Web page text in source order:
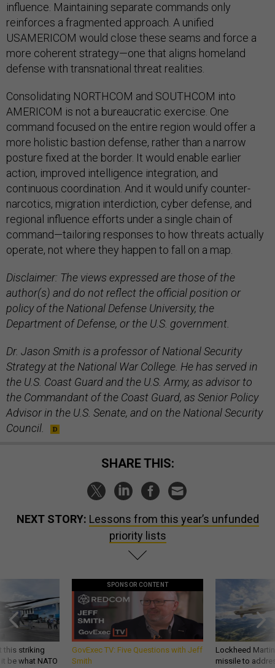
influence. Maintaining separate commands only
reinforces a fragmented approach. A unified
USAMERICOM would close these seams and force a
more coherent strategy—one that aligns homeland
defense with transnational threat realities.
Consolidating NORTHCOM and SOUTHCOM into
AMERICOM is not a bureaucratic exercise. One
command focused on the entire region would offer a
more holistic bastion defense, rather than a narrow
posture fixed at the border. It would enable earlier
action, improved intelligence integration, and
continuous coordination. And it would unify counter-
narcotics, migration interdiction, cyber defense, and
regional influence efforts under a single chain of
command—tailoring responses to how threats actually
operate, not where they happen to fall on a map.
Disclaimer: The views expressed are those of the
author(s) and do not reflect the official position or
policy of the National Defense University, the
Department of Defense, or the U.S. government.
Dr. Jason Smith is a professor of National Security
Strategy at the National War College. He has served in
the U.S. Coast Guard and the U.S. Army, as advisor to
the Commandant of the Coast Guard, as Senior Policy
Advisor in the U.S. Senate, and on the National Security
Council.
SHARE THIS:
NEXT STORY: Lessons from this year’s unfunded
priority lists
this striking
be what NATO
SPONSOR CONTENT
GovExec TV: Five Questions with Jeff
Smith
Lockheed
missile to